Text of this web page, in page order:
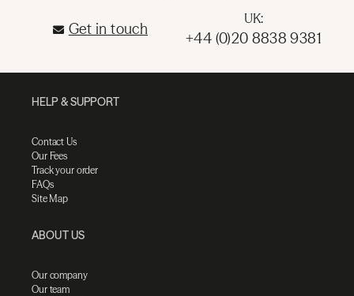
Get in touch
UK:
+44 (0)20 8838 9381
HELP & SUPPORT
Contact Us
Our Fees
Track your order
FAQs
Site Map
ABOUT US
Our company
Our team